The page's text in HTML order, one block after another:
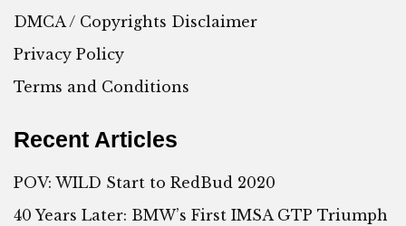
DMCA / Copyrights Disclaimer
Privacy Policy
Terms and Conditions
Recent Articles
POV: WILD Start to RedBud 2020
40 Years Later: BMW’s First IMSA GTP Triumph